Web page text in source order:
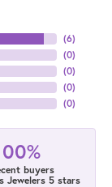
(6)
(0)
(0)
(0)
(0)
buyers
Jewelers 5 stars